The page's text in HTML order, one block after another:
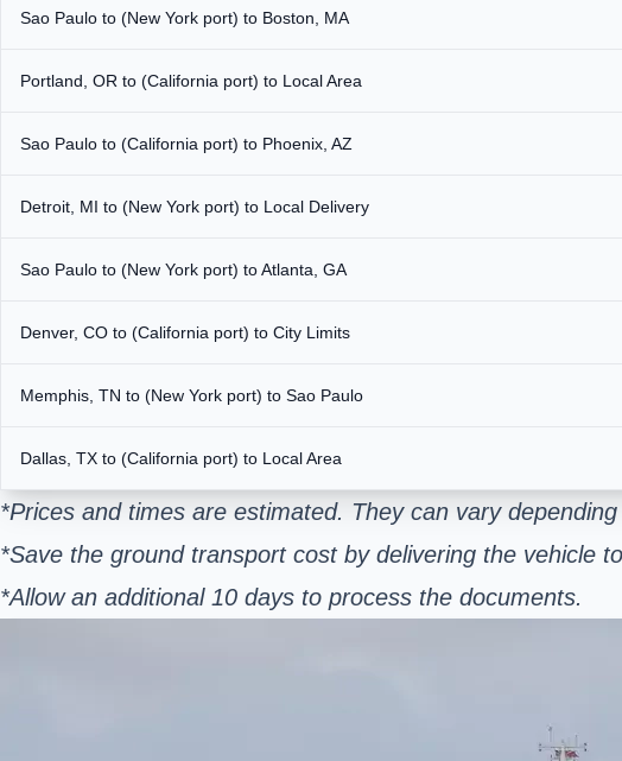
Sao Paulo to (New York port) to Boston, MA
Portland, OR to (California port) to Local Area
Sao Paulo to (California port) to Phoenix, AZ
Detroit, MI to (New York port) to Local Delivery
Sao Paulo to (New York port) to Atlanta, GA
Denver, CO to (California port) to City Limits
Memphis, TN to (New York port) to Sao Paulo
Dallas, TX to (California port) to Local Area
*Prices and times are estimated. They can vary
*Save the ground transport cost by delivering the vehicle
*Allow an additional 10 days to process the documents.